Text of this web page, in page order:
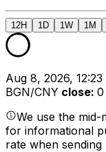
12H 1D 1W 1M
Aug 8, 2026,
BGN/CNY close: 0
We use the
for informational
rate when sending